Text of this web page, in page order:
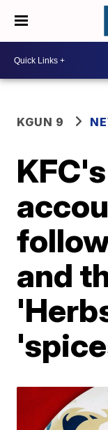
KGUN 9
and